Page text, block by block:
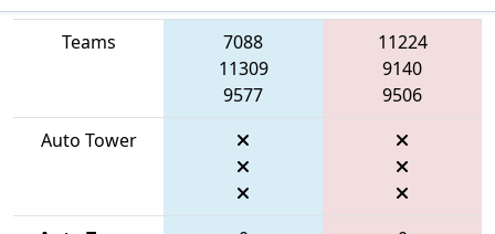
Teams
7088
11309
9577
11224
9140
9506
Auto Tower